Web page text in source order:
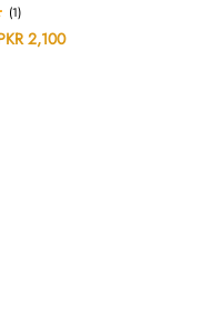
(1)
2,100